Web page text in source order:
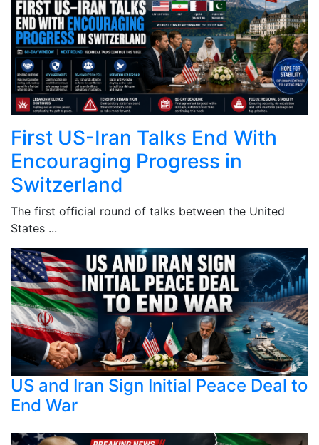
First US-Iran Talks End With
Encouraging Progress in
Switzerland
The first official round of talks between the United
States ...
US and Iran Sign Initial Peace Deal to
End War